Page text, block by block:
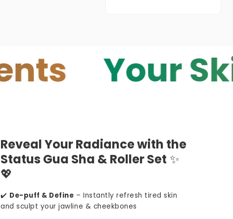
Your Skin —
Reveal Your Radiance with the
Status Gua Sha & Roller Set ✨
💖
✔️ De-puff & Define – Instantly refresh tired skin
and sculpt your jawline & cheekbones